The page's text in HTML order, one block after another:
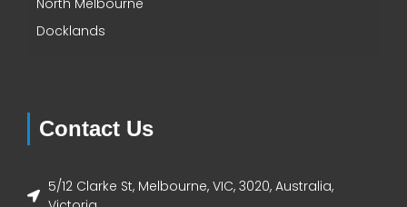
North Melbourne
Docklands
Contact Us
5/12 Clarke St, Melbourne, VIC, 3020, Australia,